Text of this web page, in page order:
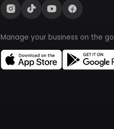
Manage your business on the go